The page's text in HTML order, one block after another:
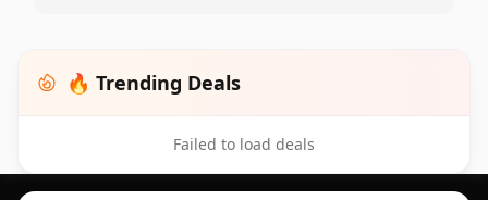
🔥 Trending Deals
Failed to load deals
Footer 1